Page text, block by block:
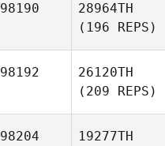
98190
28964TH
(196 REPS)
98192
26120TH
(209 REPS)
98204
19277TH